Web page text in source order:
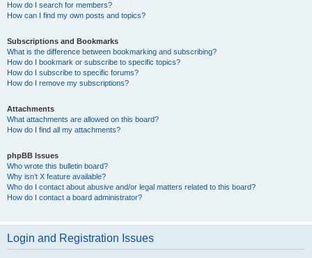
How do I search for members?
How can I find my own posts and topics?
Subscriptions and Bookmarks
What is the difference between bookmarking and subscribing?
How do I bookmark or subscribe to specific topics?
How do I subscribe to specific forums?
How do I remove my subscriptions?
Attachments
What attachments are allowed on this board?
How do I find all my attachments?
phpBB Issues
Who wrote this bulletin board?
Why isn’t X feature available?
Who do I contact about abusive and/or legal matters related to this board?
How do I contact a board administrator?
Login and Registration Issues